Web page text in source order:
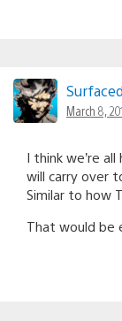
Surfaced
March 8,
I think we’re
will carry over
Similar to how
That would be